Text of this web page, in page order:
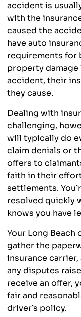
accident is
with the
caused the
have auto
requirements for
property damage
accident, their
they cause.
Dealing with
challenging,
will typically do
claim denials or
offers to
faith in their
settlements.
resolved quickly
knows you have
Your Long Beach
gather the
insurance
any disputes
receive an offer,
fair and
driver’s policy.